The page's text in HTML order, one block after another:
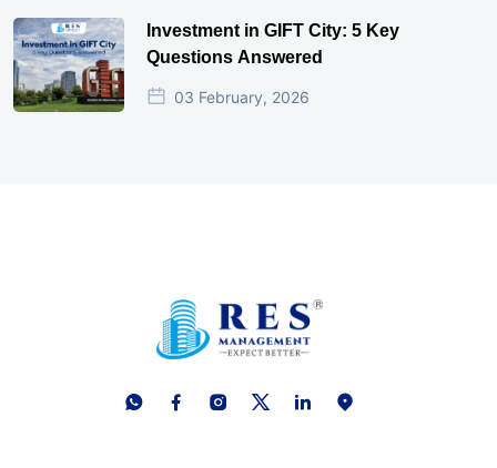
Investment in GIFT City: 5 Key
Questions Answered
03 February, 2026